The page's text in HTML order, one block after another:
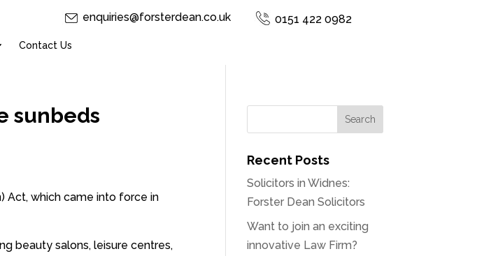
enquiries@forsterdean.co.uk 0151 422 0982
Contact Us
sunbeds
Act, which came into force in
beauty salons, leisure centres,
Recent Posts
Solicitors in Widnes:
Forster Dean Solicitors
Want to join an exciting
innovative Law Firm?